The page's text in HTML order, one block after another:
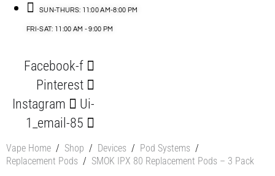
SUN-THURS: 11:00 AM-8:00 PM
FRI-SAT: 11:00 AM - 9:00 PM
Facebook-f
Pinterest
Instagram
Ui-
1_email-85
Vape Home / Shop / Devices / Pod Systems /
Replacement Pods / SMOK IPX 80 Replacement Pods – 3 Pack